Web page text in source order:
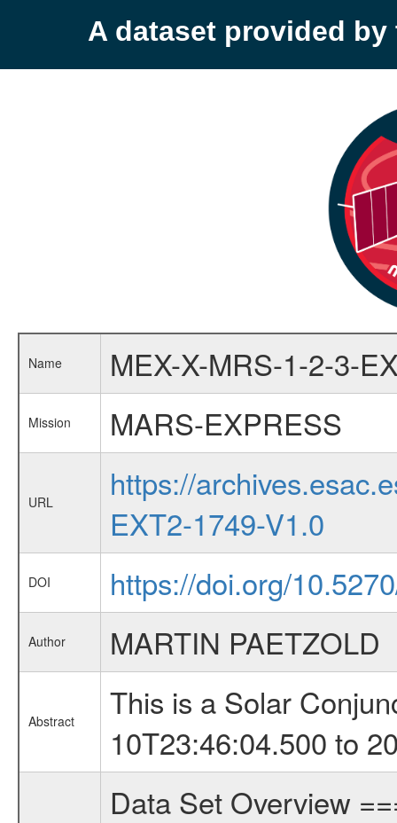
A dataset provided by
Name MEX-X-MRS-1-2-3-
Mission MARS-EXPRESS
URL
https://
EXT2-1749-V1.0
DOI https://doi.org/
Author MARTIN PAETZOLD
Abstract
This is a Solar
10T23:46:04.500 to
Data Set Overview ================ The Mars Express (MEX) Radio Science (MaRS) Data Archive is a time-ordered collection of raw and partially processed data collected during the MEX Mission to Mars. For more information on the investigations proposed see the MaRS User Manual MARSUSERMANUAL2004 in the MaRS DOCUMENT/MRS_DOC folder. This is a Solar Conjunction measurement covering the time 2009-01-10T23:46:04.500 to 2009-01-11T03:09:21.500. This data set was collected during the MEX Extended Mission Phase 2 (EXT2) 2007 to tbd. There were three types of scientific measurements conducted during Extended Mission: Occultation, Bistatic Radar and Gravity where one has to distinguish between global gravity measurements which were conducted around apocenter and target gravity measurements which were conducted around pericenter over interesting geophysical structures. For more information see INST.CAT or the MaRS User Manual MARSUSERMANUAL2004. For all measurements if not indicated otherwise Transponder 1 onboard the s/c was used. Transponder 2 is designed to be a backup. Mission Phase Definition ======================== It should be noted that the Mars Express (MEX) Radio Science (MaRS) group uses mission phases which deviate from the ones defined in the MISSION.CAT files given by ESA in order to keep the keywords and abbreviations consistent for Mars Express, and Rosetta. For Venus Express other definitions are used. Those mission phase abbreviations are also used in the data description field of the dataset_id. MaRS mission name | abbreviation | time span ================================================================ Near Earth Verification | NEV | 2003-06-02 - 2003-07-31 ---------------------------------------------------------------Cruise 1 | CR1 | 2003-08-01 - 2003-12-25 ---------------------------------------------------------------Mission Commissioning | MCO | 2003-12-26 - 2004-06-30 ---------------------------------------------------------------Prime Mission | PRM | 2004-07-01 - 2005-12-31 ---------------------------------------------------------------Extended Mission 1 | EXT1 | 2006-01-01 - 2007-09-30 ---------------------------------------------------------------Extended Mission 2 | EXT2 | 2007-10-01 - tbd Data files ---------- Data files are: The tracking files from Deep Space Network (DSN) and from the Intermediate Frequency Modulation System (IFMS) used by the ESA ground station New Norcia. Level 1A to level 2 data are archived. The predicted and